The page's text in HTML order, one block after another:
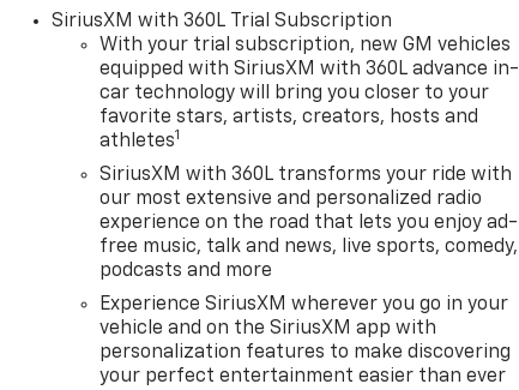
SiriusXM with 360L Trial Subscription
With your trial subscription, new GM vehicles
equipped with SiriusXM with 360L advance in-
car technology will bring you closer to your
favorite stars, artists, creators, hosts and
athletes1
SiriusXM with 360L transforms your ride with
our most extensive and personalized radio
experience on the road that lets you enjoy ad-
free music, talk and news, live sports, comedy,
podcasts and more
Experience SiriusXM wherever you go in your
vehicle and on the SiriusXM app with
personalization features to make discovering
your perfect entertainment easier than ever